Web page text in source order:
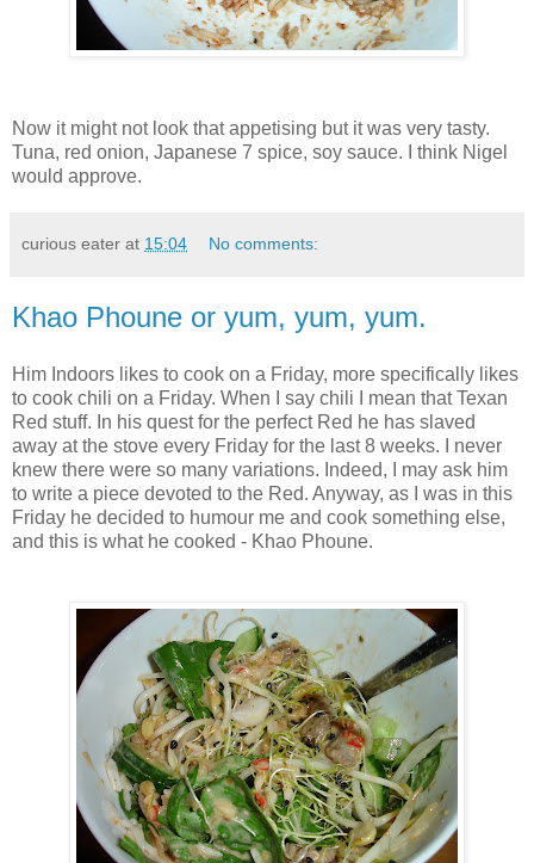
Now it might not look that appetising but it was very tasty.
Tuna, red onion, Japanese 7 spice, soy sauce. I think Nigel
would approve.
curious eater at 15:04 No comments:
Khao Phoune or yum, yum, yum.
Him Indoors likes to cook on a Friday, more specifically likes
to cook chili on a Friday. When I say chili I mean that Texan
Red stuff. In his quest for the perfect Red he has slaved
away at the stove every Friday for the last 8 weeks. I never
knew there were so many variations. Indeed, I may ask him
to write a piece devoted to the Red. Anyway, as I was in this
Friday he decided to humour me and cook something else,
and this is what he cooked - Khao Phoune.